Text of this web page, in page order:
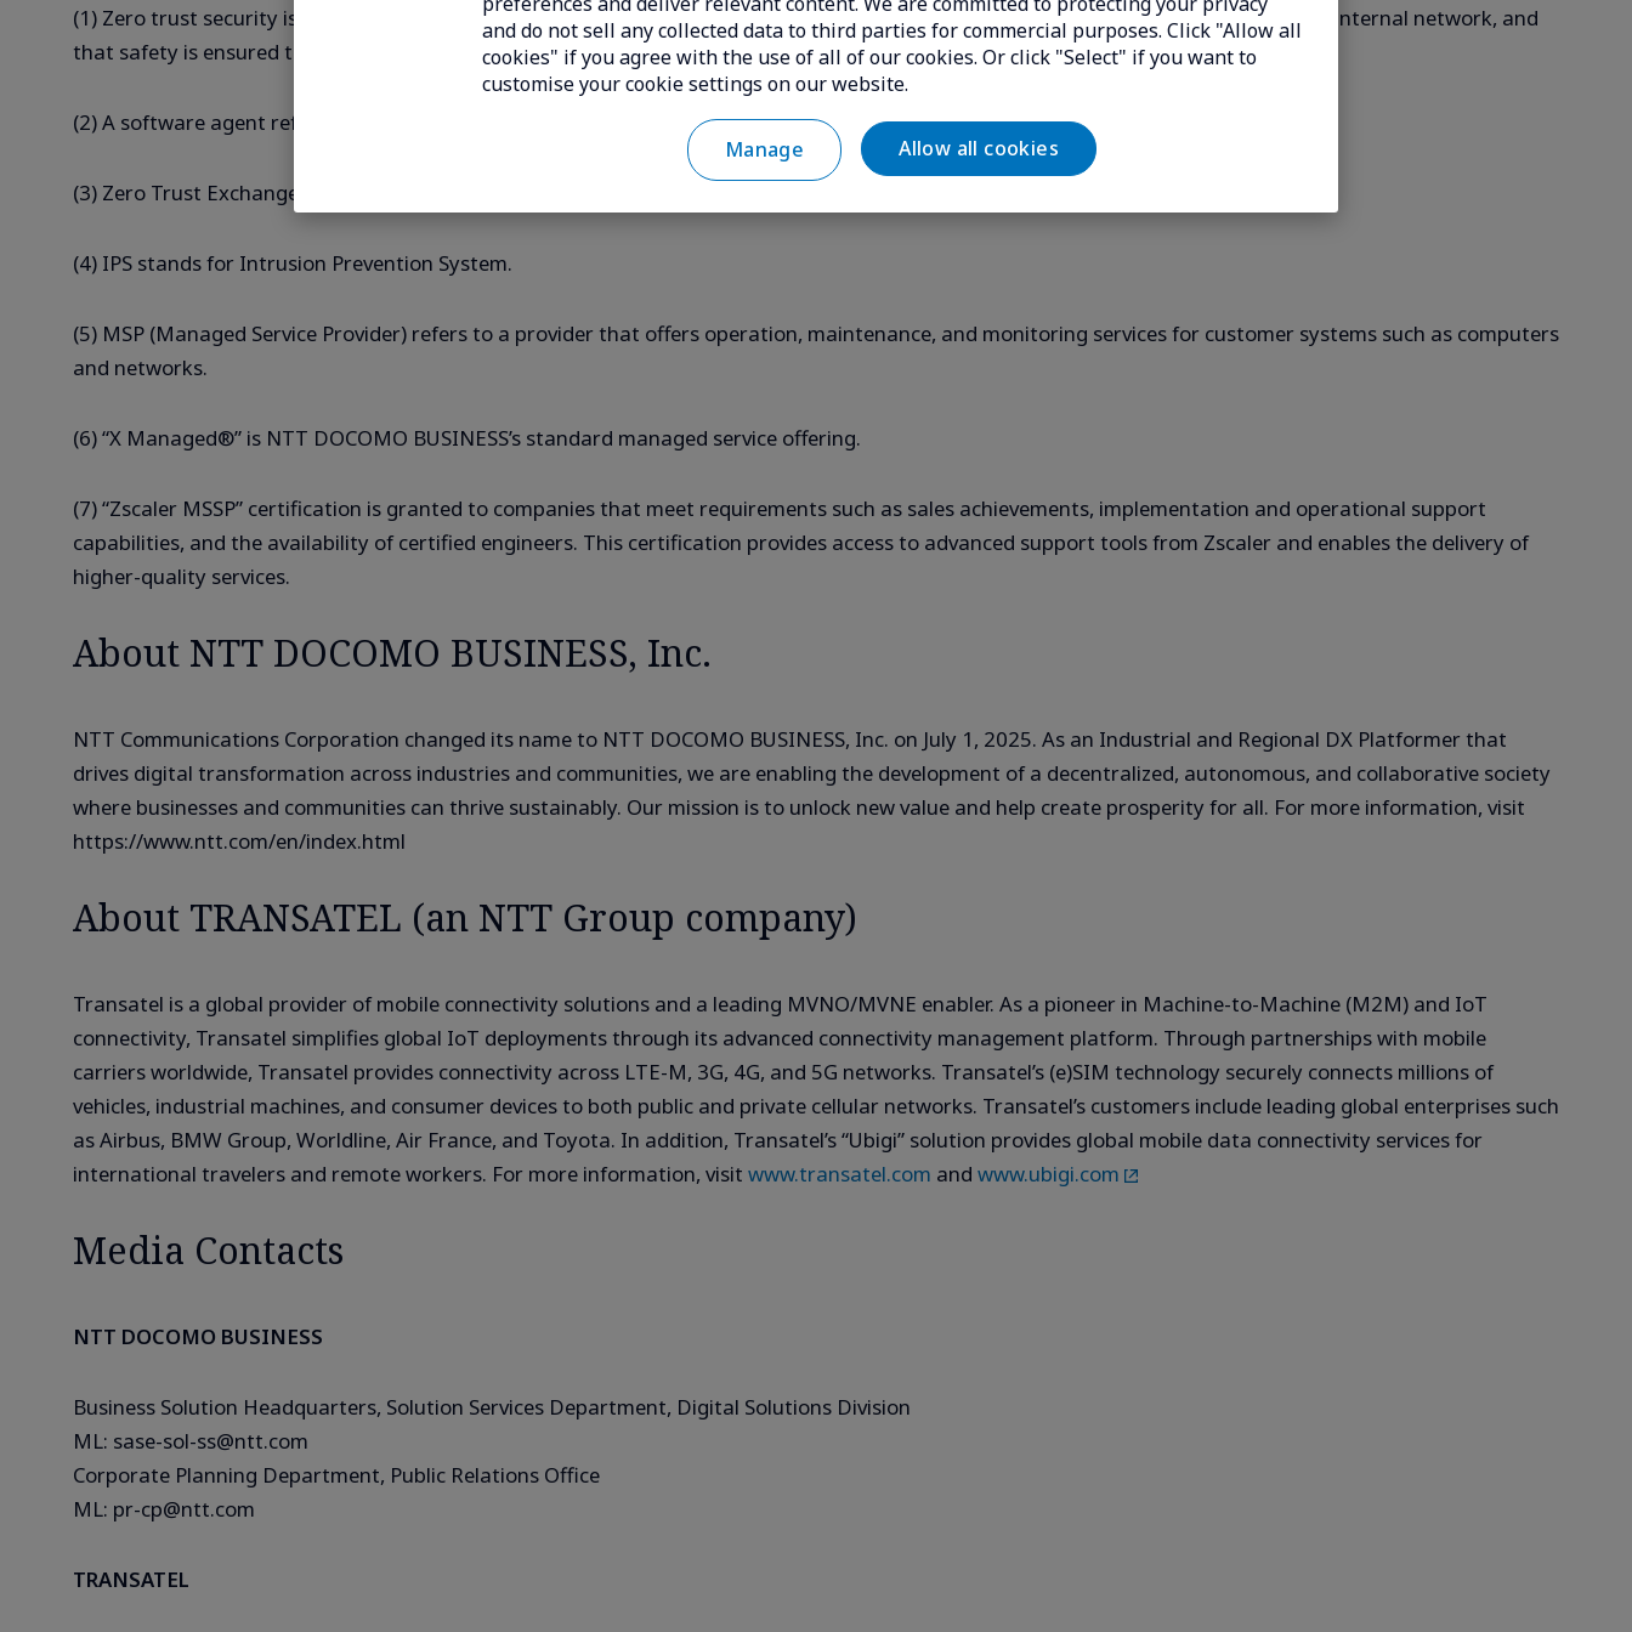
and do not sell any collected data to third parties for commercial purposes. Click "Allow all
cookies" if you agree with the use of all of our cookies. Or click "Select" if you want to
customise your cookie settings on our website.
Manage Allow all cookies
(1) Zero trust security is a security concept based on the principle that no access is trusted by default, including access from within an internal network, and
that safety is ensured through appropriate verification regardless of where access originates.
(2) A software agent refers to software installed on a device to provide specific management or security functions.
(3) Zero Trust Exchange is Zscaler’s cloud-based cybersecurity platform.
(4) IPS stands for Intrusion Prevention System.
(5) MSP (Managed Service Provider) refers to a provider that offers operation, maintenance, and monitoring services for customer systems such as computers
and networks.
(6) “X Managed®” is NTT DOCOMO BUSINESS’s standard managed service offering.
(7) “Zscaler MSSP” certification is granted to companies that meet requirements such as sales achievements, implementation and operational support
capabilities, and the availability of certified engineers. This certification provides access to advanced support tools from Zscaler and enables the delivery of
higher-quality services.
About NTT DOCOMO BUSINESS, Inc.
NTT Communications Corporation changed its name to NTT DOCOMO BUSINESS, Inc. on July 1, 2025. As an Industrial and Regional DX Platformer that
drives digital transformation across industries and communities, we are enabling the development of a decentralized, autonomous, and collaborative society
where businesses and communities can thrive sustainably. Our mission is to unlock new value and help create prosperity for all. For more information, visit
https://www.ntt.com/en/index.html
About TRANSATEL (an NTT Group company)
Transatel is a global provider of mobile connectivity solutions and a leading MVNO/MVNE enabler. As a pioneer in Machine-to-Machine (M2M) and IoT
connectivity, Transatel simplifies global IoT deployments through its advanced connectivity management platform. Through partnerships with mobile
carriers worldwide, Transatel provides connectivity across LTE-M, 3G, 4G, and 5G networks. Transatel’s (e)SIM technology securely connects millions of
vehicles, industrial machines, and consumer devices to both public and private cellular networks. Transatel’s customers include leading global enterprises such
as Airbus, BMW Group, Worldline, Air France, and Toyota. In addition, Transatel’s “Ubigi” solution provides global mobile data connectivity services for
international travelers and remote workers. For more information, visit www.transatel.com and www.ubigi.com
Media Contacts
NTT DOCOMO BUSINESS
Business Solution Headquarters, Solution Services Department, Digital Solutions Division
ML: sase-sol-ss@ntt.com
Corporate Planning Department, Public Relations Office
ML: pr-cp@ntt.com
TRANSATEL